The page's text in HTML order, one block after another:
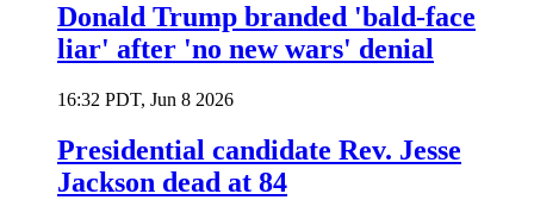
Donald Trump branded 'bald-face
liar' after 'no new wars' denial
16:32 PDT, Jun 8 2026
Presidential candidate Rev. Jesse
Jackson dead at 84